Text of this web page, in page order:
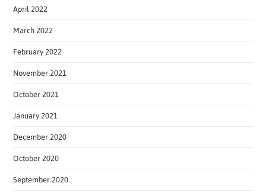
April 2022
March 2022
February 2022
November 2021
October 2021
January 2021
December 2020
October 2020
September 2020